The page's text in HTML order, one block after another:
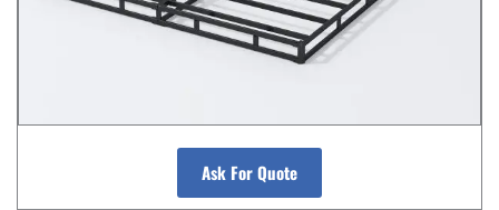
Ask For Quote